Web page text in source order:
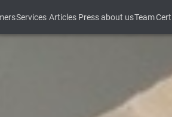
Services Articles Press about usTeam